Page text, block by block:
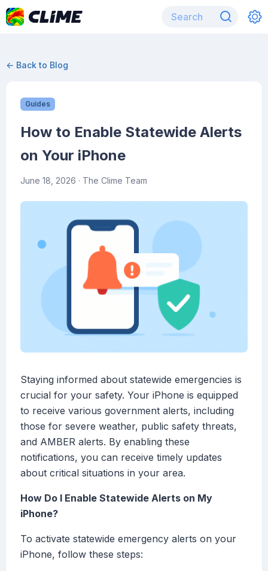
← Back to Blog
Guides
How to Enable Statewide Alerts
on Your iPhone
June 18, 2026 · The Clime Team
Staying informed about statewide emergencies is
crucial for your safety. Your iPhone is equipped
to receive various government alerts, including
those for severe weather, public safety threats,
and AMBER alerts. By enabling these
notifications, you can receive timely updates
about critical situations in your area.
How Do I Enable Statewide Alerts on My
iPhone?
To activate statewide emergency alerts on your
iPhone, follow these steps: